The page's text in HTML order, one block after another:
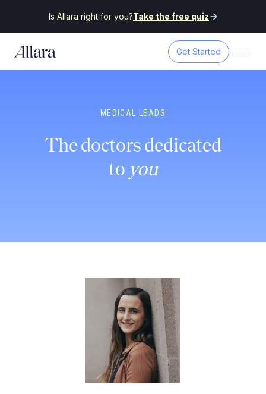
Is Allara right for you?Take the free quiz
Get Started
MEDICAL LEADS
The doctors dedicated
to you